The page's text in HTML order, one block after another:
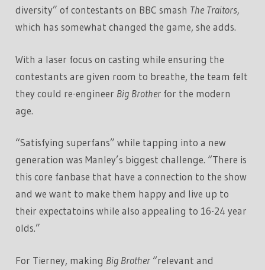
diversity” of contestants on BBC smash The Traitors,
which has somewhat changed the game, she adds.
With a laser focus on casting while ensuring the
contestants are given room to breathe, the team felt
they could re-engineer Big Brother for the modern
age.
“Satisfying superfans” while tapping into a new
generation was Manley’s biggest challenge. “There is
this core fanbase that have a connection to the show
and we want to make them happy and live up to
their expectatoins while also appealing to 16-24 year
olds.”
For Tierney, making Big Brother “relevant and